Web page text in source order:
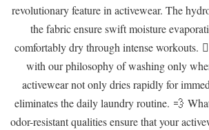
revolutionary feature in activewear. The
the fabric ensure swift moisture
comfortably dry through intense workouts.
with our philosophy of washing only
activewear not only dries rapidly for
eliminates the daily laundry routine. 💨
odor-resistant qualities ensure that your